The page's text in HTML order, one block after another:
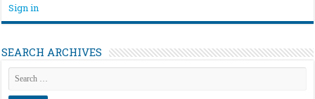
Sign in
SEARCH ARCHIVES